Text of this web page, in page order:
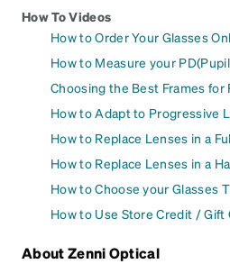
How To Videos
How to Order Your Glasses
How to Measure your
Choosing the Best Frames for
How to Adapt to Progressive
How to Replace Lenses in a
How to Replace Lenses in a
How to Choose your Glasses
How to Use Store Credit / Gift
About Zenni Optical